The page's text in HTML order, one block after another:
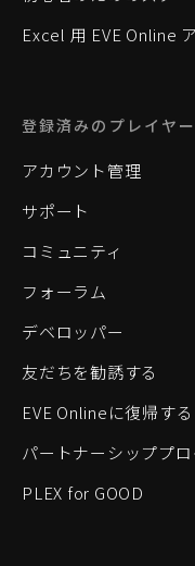
Excel 用 EVE Online
登録済みのプレイヤー
アカウント管理
サポート
コミュニティ
フォーラム
デベロッパー
友だちを勧誘する
EVE Onlineに復帰する
パートナーシッププ
PLEX for GOOD